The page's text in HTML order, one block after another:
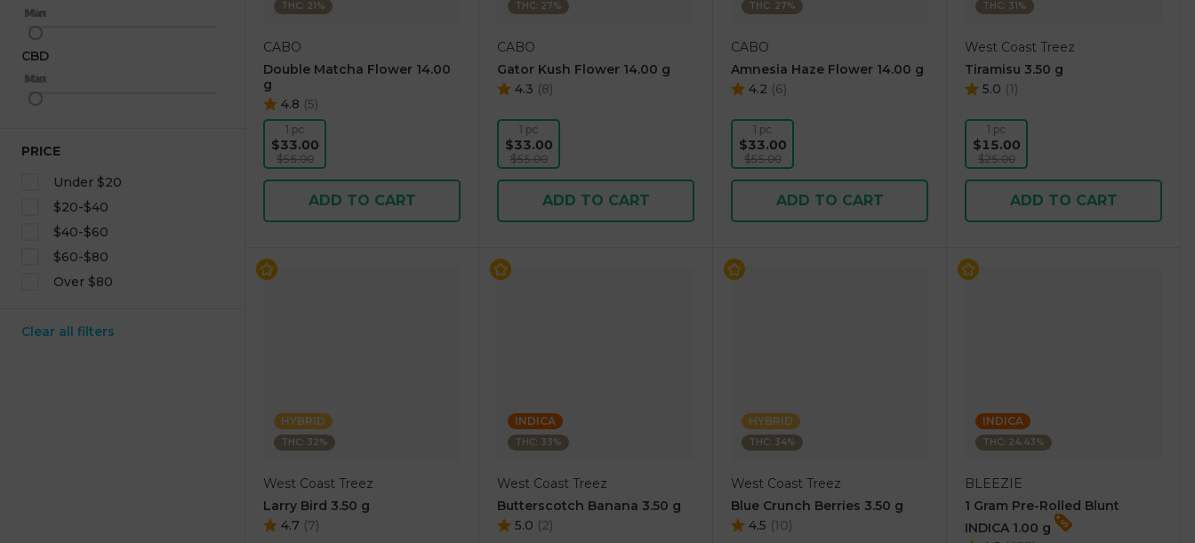
Min
Max
CBD
Min
Max
PRICE
Under $20
$20-$40
$40-$60
$60-$80
Over $80
Clear all filters
THC: 21%
CABO
Double Matcha Flower 14.00
g
4.8 (5)
1 pc
$33.00
$55.00
ADD TO CART
THC: 27%
CABO
Gator Kush Flower 14.00 g
4.3 (8)
1 pc
$33.00
$55.00
ADD TO CART
THC: 27%
CABO
Amnesia Haze Flower 14.00 g
4.2 (6)
1 pc
$33.00
$55.00
ADD TO CART
THC: 31%
West Coast Treez
Tiramisu 3.50 g
5.0 (1)
1 pc
$15.00
$25.00
ADD TO CART
HYBRID
THC: 32%
West Coast Treez
Larry Bird 3.50 g
4.7 (7)
INDICA
THC: 33%
West Coast Treez
Butterscotch Banana 3.50 g
5.0 (2)
HYBRID
THC: 34%
West Coast Treez
Blue Crunch Berries 3.50 g
4.5 (10)
INDICA
THC: 24.43%
BLEEZIE
1 Gram Pre-Rolled Blunt
INDICA 1.00 g